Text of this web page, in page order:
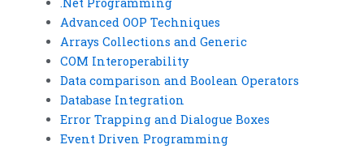
Advanced OOP Techniques
Arrays Collections and Generic
COM Interoperability
Data comparison and Boolean Operators
Database Integration
Error Trapping and Dialogue Boxes
Event Driven Programming